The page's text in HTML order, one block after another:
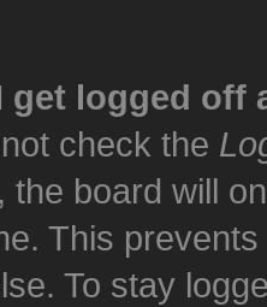
get logged off
check the
the board will
This
To stay